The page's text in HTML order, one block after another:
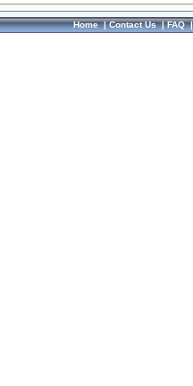
Home|Contact Us|FAQ